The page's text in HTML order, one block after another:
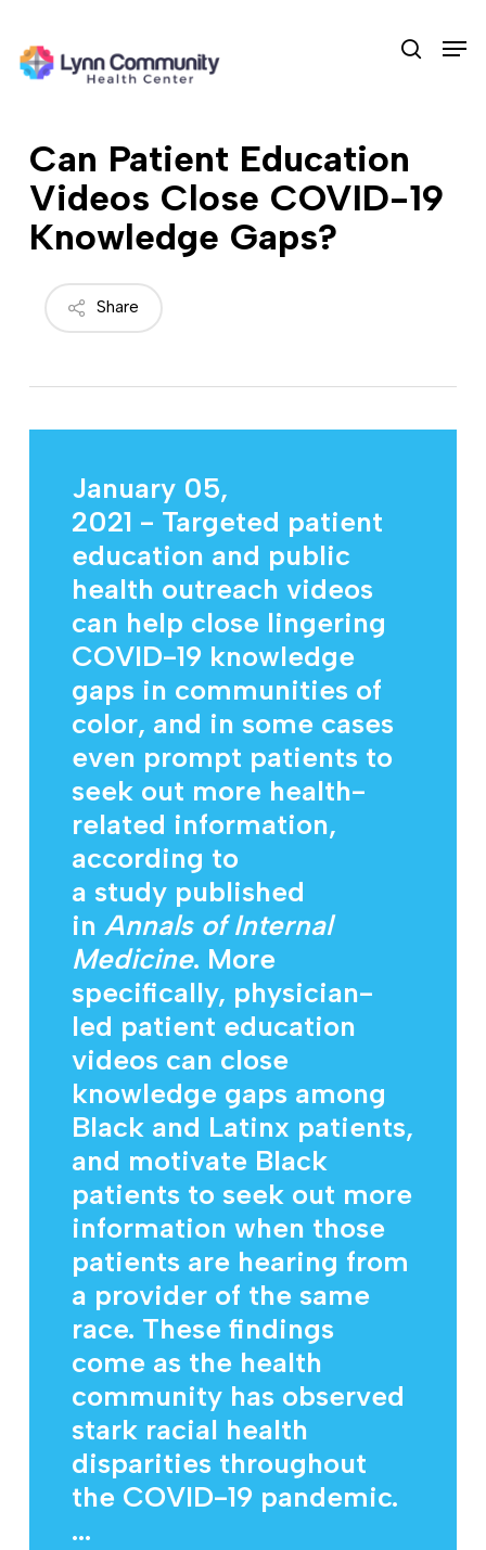
main
search
Can Patient Education
Videos Close COVID-19
Knowledge Gaps?
Share
January 05,
2021 - Targeted patient
education and public
health outreach videos
can help close lingering
COVID-19 knowledge
gaps in communities of
color, and in some cases
even prompt patients to
seek out more health-
related information,
according to
a study published
inAnnals of Internal
Medicine. More
specifically, physician-
led patient education
videos can close
knowledge gaps among
Black and Latinx patients,
and motivate Black
patients to seek out more
information when those
patients are hearing from
a provider of the same
race. These findings
come as the health
community has observed
stark racial health
disparities throughout
the COVID-19 pandemic.
...